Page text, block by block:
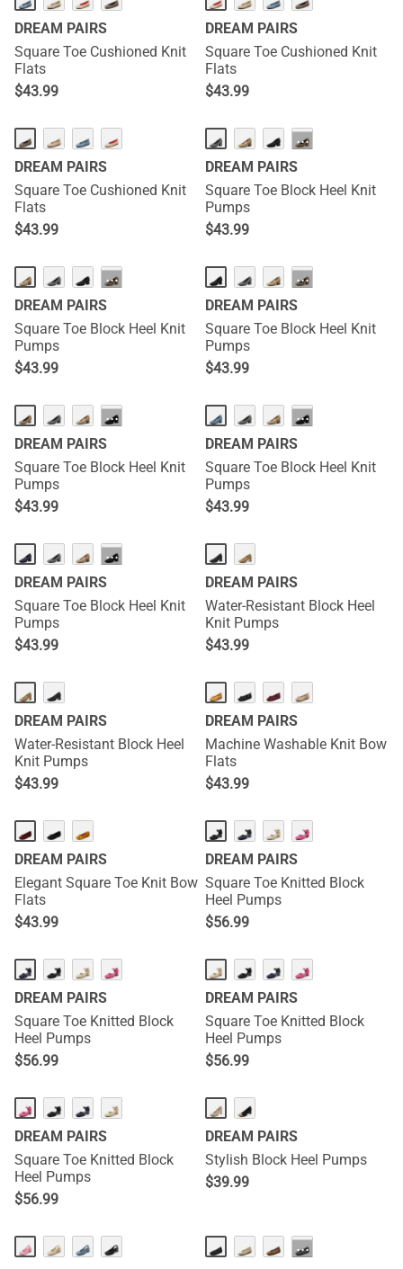
DREAM PAIRS
Square Toe Cushioned Knit
Flats
$43.99
DREAM PAIRS
Square Toe Cushioned Knit
Flats
$43.99
DREAM PAIRS
Square Toe Cushioned Knit
Flats
$43.99
···
DREAM PAIRS
Square Toe Block Heel Knit
Pumps
$43.99
···
DREAM PAIRS
Square Toe Block Heel Knit
Pumps
$43.99
···
DREAM PAIRS
Square Toe Block Heel Knit
Pumps
$43.99
···
DREAM PAIRS
Square Toe Block Heel Knit
Pumps
$43.99
···
DREAM PAIRS
Square Toe Block Heel Knit
Pumps
$43.99
···
DREAM PAIRS
Square Toe Block Heel Knit
Pumps
$43.99
DREAM PAIRS
Water-Resistant Block Heel
Knit Pumps
$43.99
DREAM PAIRS
Water-Resistant Block Heel
Knit Pumps
$43.99
DREAM PAIRS
Machine Washable Knit Bow
Flats
$43.99
DREAM PAIRS
Elegant Square Toe Knit Bow
Flats
$43.99
DREAM PAIRS
Square Toe Knitted Block
Heel Pumps
$56.99
DREAM PAIRS
Square Toe Knitted Block
Heel Pumps
$56.99
DREAM PAIRS
Square Toe Knitted Block
Heel Pumps
$56.99
DREAM PAIRS
Square Toe Knitted Block
Heel Pumps
$56.99
DREAM PAIRS
Stylish Block Heel Pumps
$39.99
···